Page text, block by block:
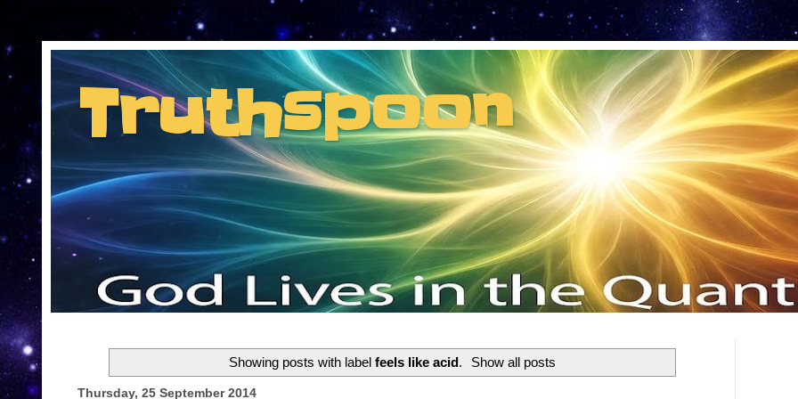
Consent Preferences
Truthspoon
Insider information from the man they just can't recruit.
Showing posts with label feels like acid. Show all posts
Thursday, 25 September 2014